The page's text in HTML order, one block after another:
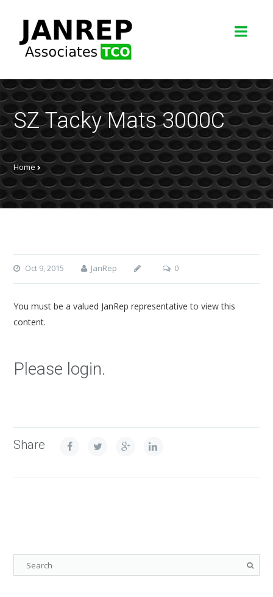
SZ Tacky Mats 3000C
Home
Oct 9, 2015 JanRep 0
You must be a valued JanRep representative to view this
content.
Please login.
Share